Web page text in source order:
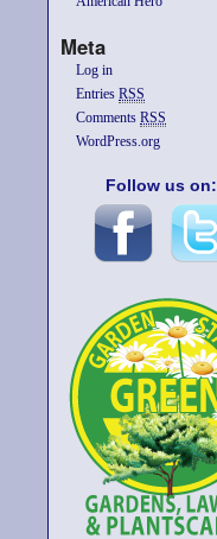
Meta
Log in
Entries RSS
Comments RSS
WordPress.org
Follow us on: